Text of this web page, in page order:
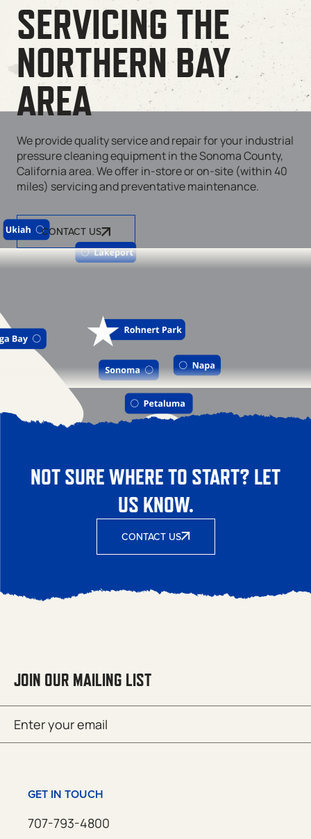
SERVICING THE
NORTHERN BAY
AREA
We provide quality service and repair for your industrial
pressure cleaning equipment in the Sonoma County,
California area. We offer in-store or on-site (within 40
miles) servicing and preventative maintenance.
CONTACT US
NOT SURE WHERE TO START? LET
US KNOW.
CONTACT US
JOIN OUR MAILING LIST
(Required)
GET IN TOUCH
707-793-4800